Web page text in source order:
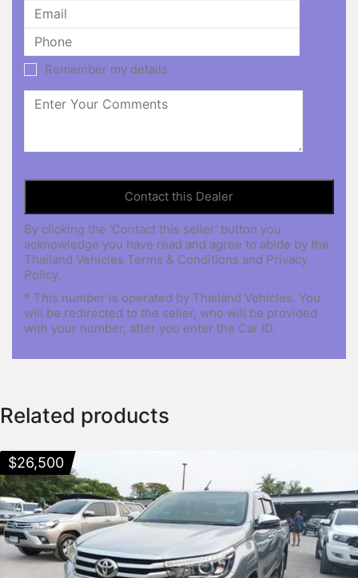
Remember my details
By clicking the 'Contact this seller' button you
acknowledge you have read and agree to abide by the
Thailand Vehicles Terms & Conditions and Privacy
Policy.
* This number is operated by Thailand Vehicles. You
will be redirected to the seller, who will be provided
with your number, after you enter the Car ID.
Related products
$26,500